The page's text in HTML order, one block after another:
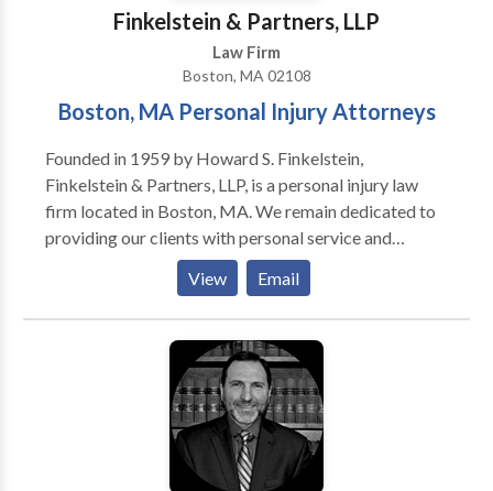
Finkelstein & Partners, LLP
Law Firm
Boston, MA 02108
Boston, MA Personal Injury Attorneys
Founded in 1959 by Howard S. Finkelstein,
Finkelstein & Partners, LLP, is a personal injury law
firm located in Boston, MA. We remain dedicated to
providing our clients with personal service and
unsurpassed legal representation and client service.
We represent people injured in a variety of situations:
motor vehicle (e.g., car, truck, taxi, Uber, Lyft, bus,
bicycle, motorcycle, etc.) or pedestrian accidents,
brain injury, slip-and-fall, dog bite, and burn injury, as
well as wrongful death.
View Email